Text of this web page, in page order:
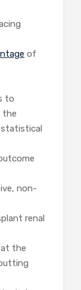
of
to
the
statistical
non-
renal
at the